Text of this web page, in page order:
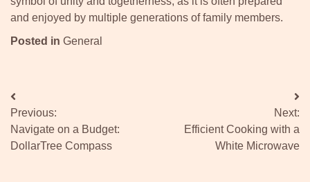
and enjoyed by multiple generations of family members.
Posted in General
Post
navigation
Previous:
Navigate on a Budget:
DollarTree Compass
Next:
Efficient Cooking with a
White Microwave